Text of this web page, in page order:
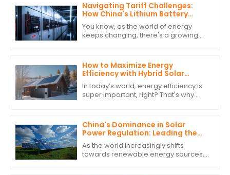
Navigating Tariff Challenges:
How China's Lithium Battery
Inverters Remain a Global Leader
You know, as the world of energy
keeps changing, there's a growing
comes to
How to Maximize Energy
Efficiency with Hybrid Solar
Power Inverters
In today’s world, energy efficiency is
super important, right? That's why
standout
China's Dominance in Solar
Power Regulation: Leading the
World with the Best Solar Power
Regulators
As the world increasingly shifts
towards renewable energy sources,